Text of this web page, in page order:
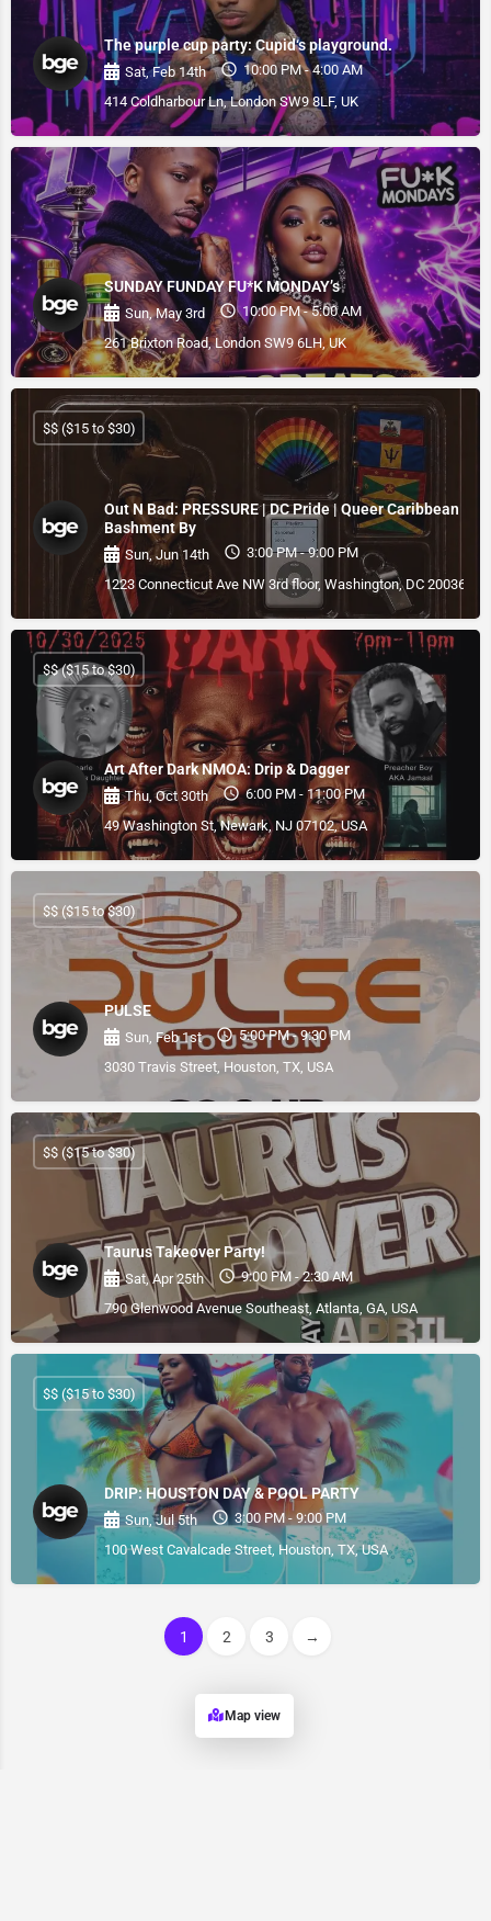
The purple cup party: Cupid‘s playground.
Sat, Feb 14th
10:00 PM - 4:00 AM
414 Coldharbour Ln, London SW9 8LF, UK
SUNDAY FUNDAY FU*K MONDAY’s
Sun, May 3rd
10:00 PM - 5:00 AM
261 Brixton Road, London SW9 6LH, UK
Out N Bad: PRESSURE | DC Pride | Queer Caribbean
Bashment By
Sun, Jun 14th
3:00 PM - 9:00 PM
1223 Connecticut Ave NW 3rd floor, Washington, DC 20036,
$$ ($15 to $30)
Art After Dark NMOA: Drip & Dagger
Thu, Oct 30th
6:00 PM - 11:00 PM
49 Washington St, Newark, NJ 07102, USA
$$ ($15 to $30)
PULSE
Sun, Feb 1st
5:00 PM - 9:30 PM
3030 Travis Street, Houston, TX, USA
$$ ($15 to $30)
Taurus Takeover Party!
Sat, Apr 25th
9:00 PM - 2:30 AM
790 Glenwood Avenue Southeast, Atlanta, GA, USA
$$ ($15 to $30)
DRIP: HOUSTON DAY & POOL PARTY
Sun, Jul 5th
3:00 PM - 9:00 PM
100 West Cavalcade Street, Houston, TX, USA
$$ ($15 to $30)
1 2 3 →
Map view